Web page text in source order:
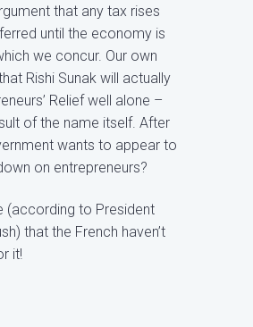
that any tax rises
until the economy is
we concur. Our own
Rishi Sunak will actually
Relief well alone –
of the name itself. After
wants to appear to
on entrepreneurs?
(according to President
that the French haven’t
it!